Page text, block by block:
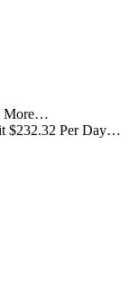
More…
$232.32 Per Day…